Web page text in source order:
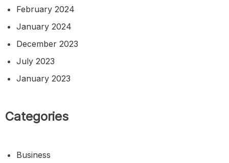
February 2024
January 2024
December 2023
July 2023
January 2023
Categories
Business